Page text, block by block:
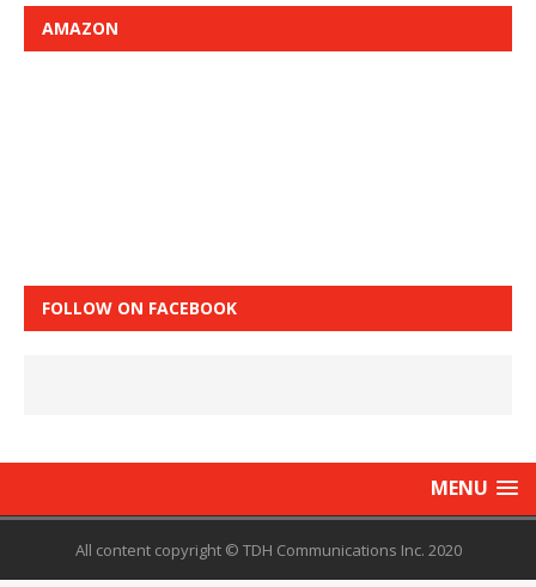
AMAZON
FOLLOW ON FACEBOOK
MENU
All content copyright © TDH Communications Inc. 2020